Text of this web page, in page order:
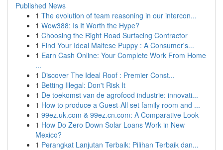
Published News
1 The evolution of team reasoning in our intercon...
1 Wow388: Is It Worth the Hype?
1 Choosing the Right Road Surfacing Contractor
1 Find Your Ideal Maltese Puppy : A Consumer's...
1 Earn Cash Online: Your Complete Work From Home
...
1 Discover The Ideal Roof : Premier Const...
1 Betting Illegal: Don't Risk It
1 De toekomst van de agrofood industrie: innovati...
1 How to produce a Guest-All set family room and ...
1 99ez.uk.com & 99ez.cn.com: A Comparative Look
1 How Do Zero Down Solar Loans Work in New
Mexico?
1 Perangkat Lanjutan Terbaik: Pilihan Terbaik dan...